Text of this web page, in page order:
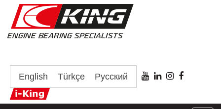
English Türkçe Русский